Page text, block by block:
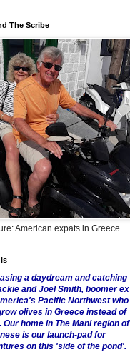
The Scribe
American expats in Greece
is
a daydream and catching
and Joel Smith, boomer ex
Pacific Northwest who
olives in Greece instead of
Our home in The Mani region of
is our launch-pad for
on this 'side of the pond'.